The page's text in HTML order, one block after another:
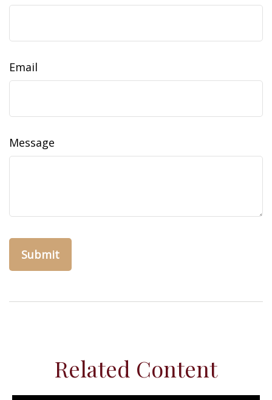
Email
Message
Related Content